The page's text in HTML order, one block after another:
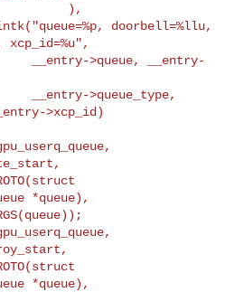
),
doorbell=%llu,
xcp_id=%u",
>queue, __entry-
>queue_type,
>xcp_id)
*queue),
*queue),